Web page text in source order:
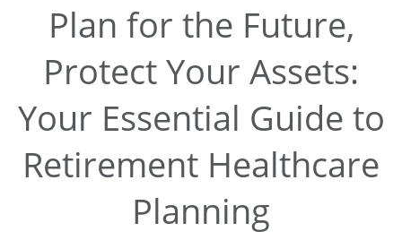
Plan for the Future,
Protect Your Assets:
Your Essential Guide to
Retirement Healthcare
Planning